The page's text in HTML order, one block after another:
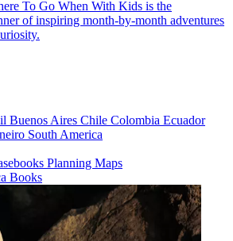
To Go When With Kids is the
of inspiring month-by-month adventures
Buenos Aires Chile Colombia Ecuador
South America
Planning Maps
Books